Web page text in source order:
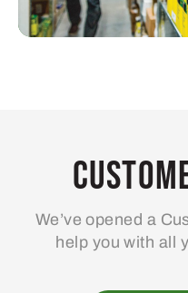
We’ve opened a
help you with all